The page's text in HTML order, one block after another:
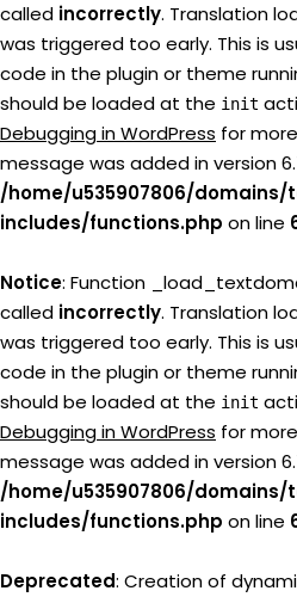
called incorrectly. Translation
was triggered too early. This is
code in the plugin or theme
should be loaded at the init
Debugging in WordPress for
message was added in version
/home/u535907806/
includes/functions.php on line
Notice: Function
called incorrectly. Translation
was triggered too early. This is
code in the plugin or theme
should be loaded at the init
Debugging in WordPress for
message was added in version
/home/u535907806/
includes/functions.php on line
Deprecated: Creation of